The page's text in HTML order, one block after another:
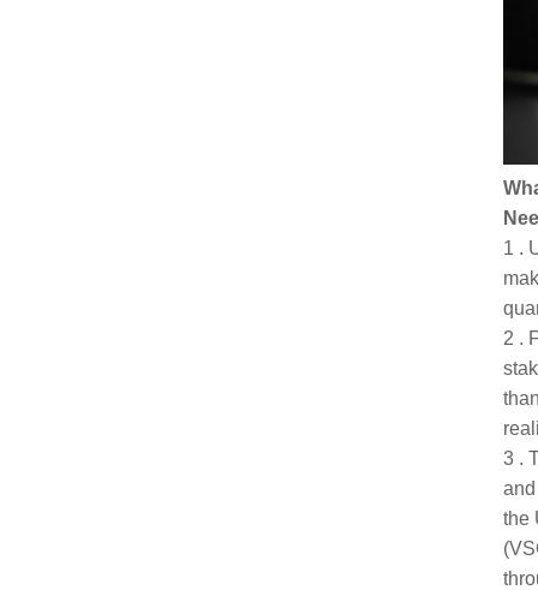
1 .
2 .
3 .
the